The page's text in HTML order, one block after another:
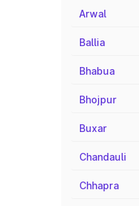
Arwal
Ballia
Bhabua
Bhojpur
Buxar
Chandauli
Chhapra